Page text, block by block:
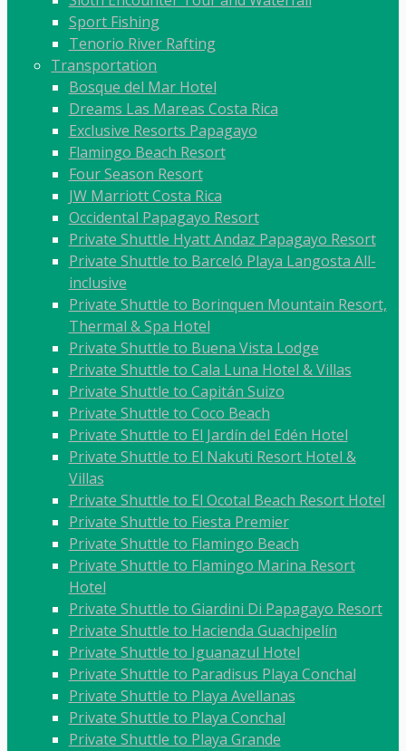
Sport Fishing
Tenorio River Rafting
Transportation
Bosque del Mar Hotel
Dreams Las Mareas Costa Rica
Exclusive Resorts Papagayo
Flamingo Beach Resort
Four Season Resort
JW Marriott Costa Rica
Occidental Papagayo Resort
Private Shuttle Hyatt Andaz Papagayo Resort
Private Shuttle to Barceló Playa Langosta All-
inclusive
Private Shuttle to Borinquen Mountain Resort,
Thermal & Spa Hotel
Private Shuttle to Buena Vista Lodge
Private Shuttle to Cala Luna Hotel & Villas
Private Shuttle to Capitán Suizo
Private Shuttle to Coco Beach
Private Shuttle to El Jardín del Edén Hotel
Private Shuttle to El Nakuti Resort Hotel &
Villas
Private Shuttle to El Ocotal Beach Resort Hotel
Private Shuttle to Fiesta Premier
Private Shuttle to Flamingo Beach
Private Shuttle to Flamingo Marina Resort
Hotel
Private Shuttle to Giardini Di Papagayo Resort
Private Shuttle to Hacienda Guachipelín
Private Shuttle to Iguanazul Hotel
Private Shuttle to Paradisus Playa Conchal
Private Shuttle to Playa Avellanas
Private Shuttle to Playa Conchal
Private Shuttle to Playa Grande